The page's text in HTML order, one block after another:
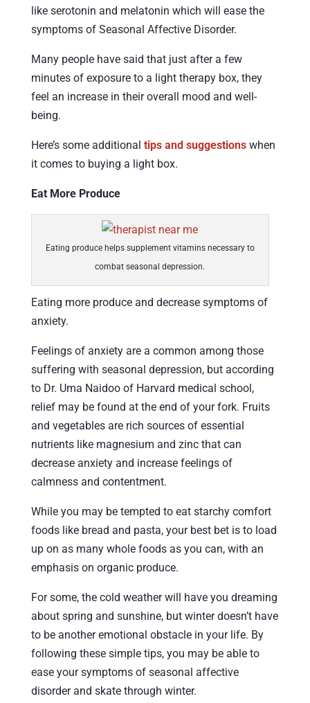
like serotonin and melatonin which will ease the
symptoms of Seasonal Affective Disorder.
Many people have said that just after a few
minutes of exposure to a light therapy box, they
feel an increase in their overall mood and well-
being.
Here’s some additional tips and suggestionswhen
it comes to buying a light box.
Eat More Produce
Eating produce helps supplement vitamins necessary to
combat seasonal depression.
Eating more produce and decrease symptoms of
anxiety.
Feelings of anxiety are a common among those
suffering with seasonal depression, but according
to Dr. Uma Naidoo of Harvard medical school,
relief may be found at the end of your fork. Fruits
and vegetables are rich sources of essential
nutrients like magnesium and zinc that can
decrease anxiety and increase feelings of
calmness and contentment.
While you may be tempted to eat starchy comfort
foods like bread and pasta, your best bet is to load
up on as many whole foods as you can, with an
emphasis on organic produce.
For some, the cold weather will have you dreaming
about spring and sunshine, but winter doesn’t have
to be another emotional obstacle in your life. By
following these simple tips, you may be able to
ease your symptoms of seasonal affective
disorder and skate through winter.